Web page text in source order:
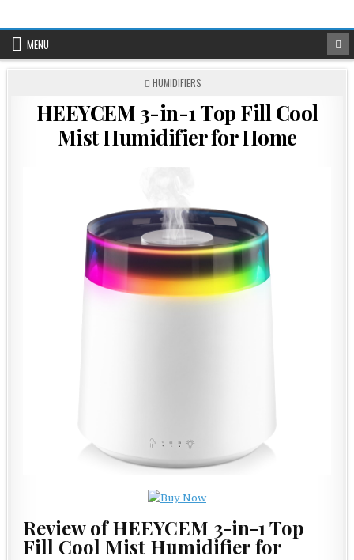
contentMENU
POSTED
HUMIDIFIERS
HEEYCEM 3-in-1 Top Fill Cool
Mist Humidifier for Home
Review of HEEYCEM 3-in-1 Top
Fill Cool Mist Humidifier for